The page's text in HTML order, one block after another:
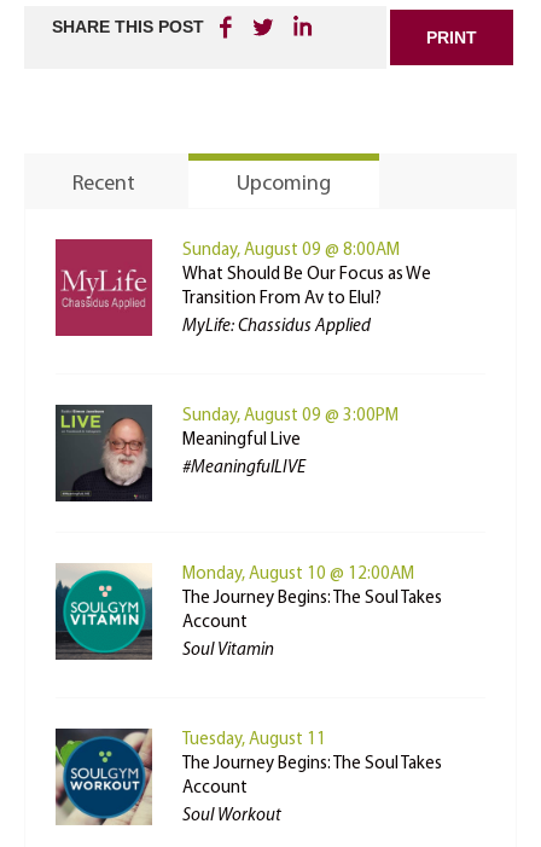
SHARE THIS POST
PRINT
Recent Upcoming
Sunday, August 09 @ 8:00AM
What Should Be Our Focus as We
Transition From Av to Elul?
MyLife: Chassidus Applied
Sunday, August 09 @ 3:00PM
Meaningful Live
#MeaningfulLIVE
Monday, August 10 @ 12:00AM
The Journey Begins: The Soul Takes
Account
Soul Vitamin
Tuesday, August 11
The Journey Begins: The Soul Takes
Account
Soul Workout